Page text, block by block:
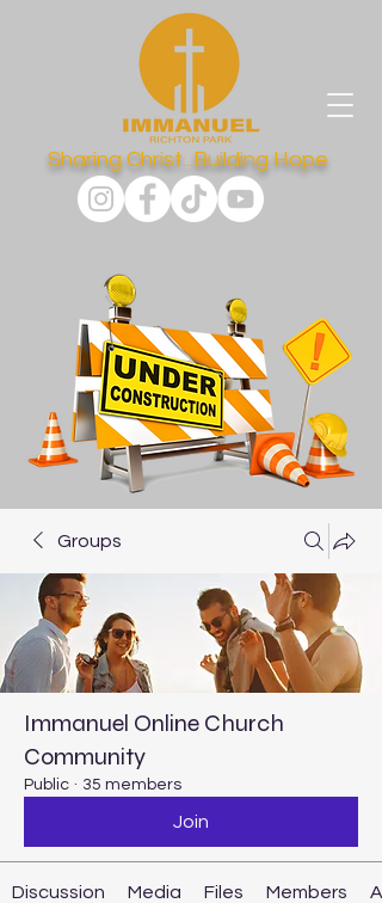
Sharing Christ...Building Hope
Groups
Immanuel Online Church
Community
Public · 35 members
Join
Discussion Media Files Members